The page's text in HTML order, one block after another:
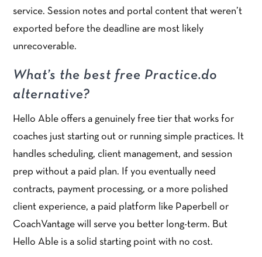
service. Session notes and portal content that weren’t
exported before the deadline are most likely
unrecoverable.
What’s the best free Practice.do
alternative?
Hello Able offers a genuinely free tier that works for
coaches just starting out or running simple practices. It
handles scheduling, client management, and session
prep without a paid plan. If you eventually need
contracts, payment processing, or a more polished
client experience, a paid platform like Paperbell or
CoachVantage will serve you better long-term. But
Hello Able is a solid starting point with no cost.